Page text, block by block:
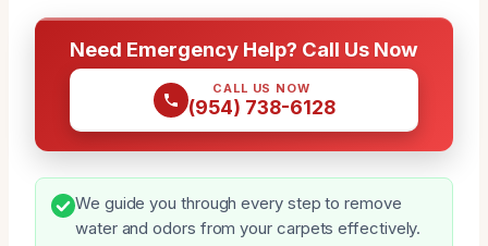
Need Emergency Help? Call Us Now
CALL US NOW
(954) 738-6128
We guide you through every step to remove
water and odors from your carpets effectively.